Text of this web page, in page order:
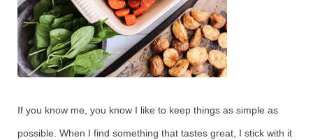
If you know me, you know I like to keep things as simple as
possible. When I find something that tastes great, I stick with it